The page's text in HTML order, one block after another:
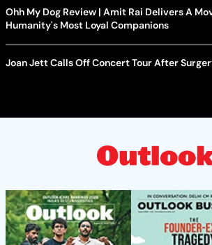
Ohh My Dog Review | Amit Rai Delivers A
Humanity's Most Loyal Companions
Joan Jett Calls Off Concert Tour After